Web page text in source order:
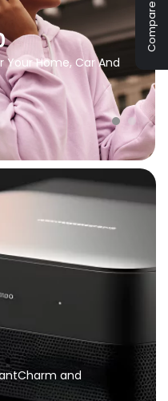
Compare
Your Home, Car And
Charm and